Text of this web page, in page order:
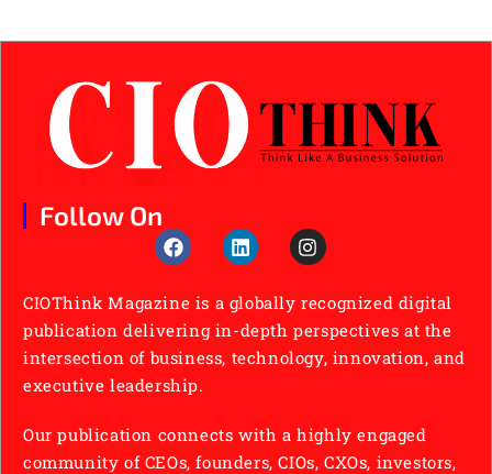
Follow On
CIOThink Magazine is a globally recognized digital
publication delivering in-depth perspectives at the
intersection of business, technology, innovation, and
executive leadership.
Our publication connects with a highly engaged
community of CEOs, founders, CIOs, CXOs, investors,